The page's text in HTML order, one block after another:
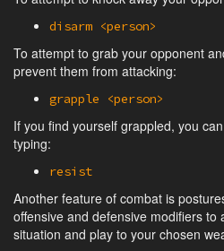
disarm <person>
To attempt to grab your opponent
prevent them from attacking:
grapple <person>
If you find yourself grappled, you
typing:
resist
Another feature of combat is
offensive and defensive modifiers to
situation and play to your chosen